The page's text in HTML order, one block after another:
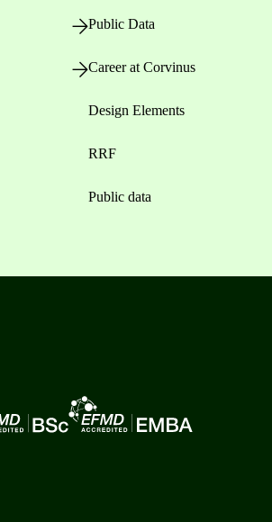
Public Data
Career at Corvinus
Design Elements
RRF
Public data